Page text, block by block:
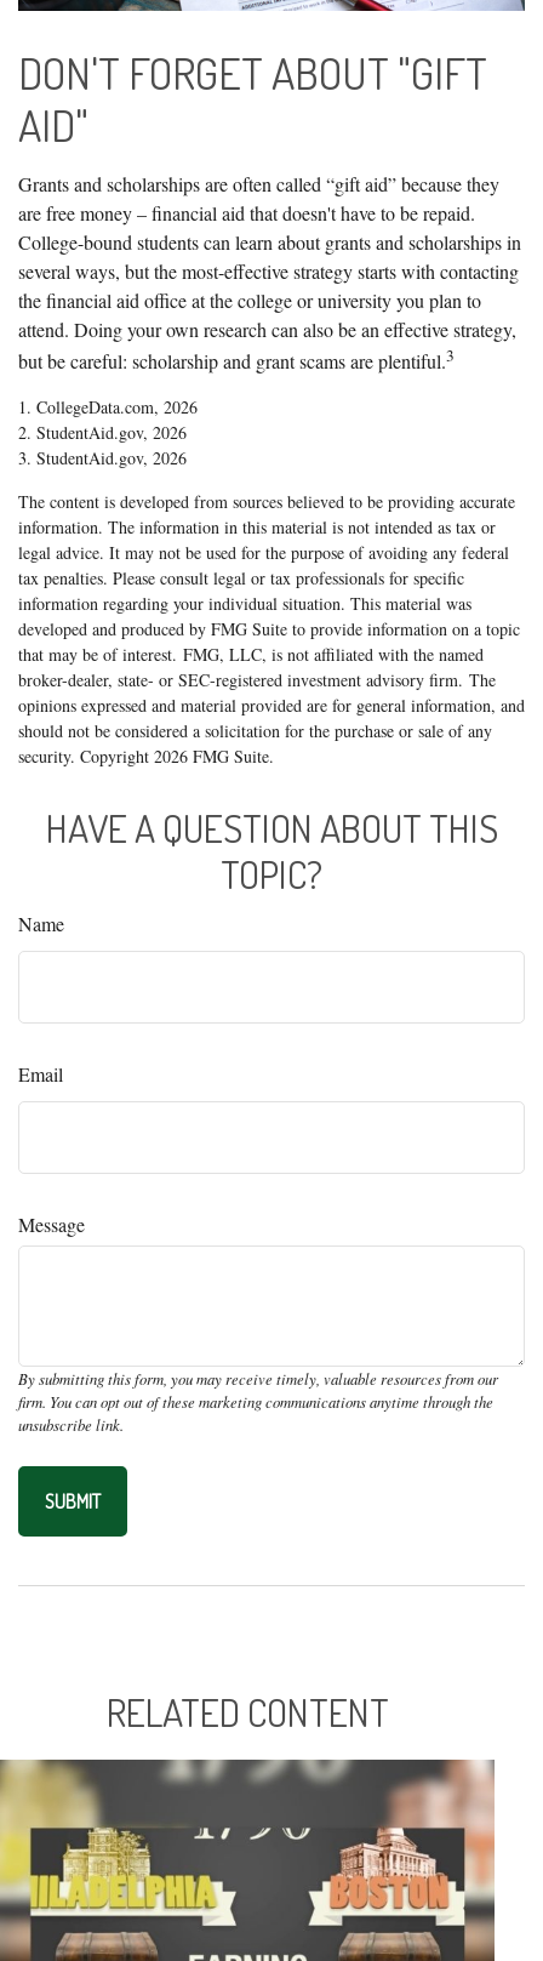
DON'T FORGET ABOUT "GIFT
AID"
Grants and scholarships are often called “gift aid” because they
are free money – financial aid that doesn't have to be repaid.
College-bound students can learn about grants and scholarships in
several ways, but the most-effective strategy starts with contacting
the financial aid office at the college or university you plan to
attend. Doing your own research can also be an effective strategy,
but be careful: scholarship and grant scams are plentiful.3
1. CollegeData.com, 2026
2. StudentAid.gov, 2026
3. StudentAid.gov, 2026
The content is developed from sources believed to be providing accurate
information. The information in this material is not intended as tax or
legal advice. It may not be used for the purpose of avoiding any federal
tax penalties. Please consult legal or tax professionals for specific
information regarding your individual situation. This material was
developed and produced by FMG Suite to provide information on a topic
that may be of interest. FMG, LLC, is not affiliated with the named
broker-dealer, state- or SEC-registered investment advisory firm. The
opinions expressed and material provided are for general information, and
should not be considered a solicitation for the purchase or sale of any
security. Copyright 2026 FMG Suite.
HAVE A QUESTION ABOUT THIS
TOPIC?
Name
Email
Message
RELATED CONTENT